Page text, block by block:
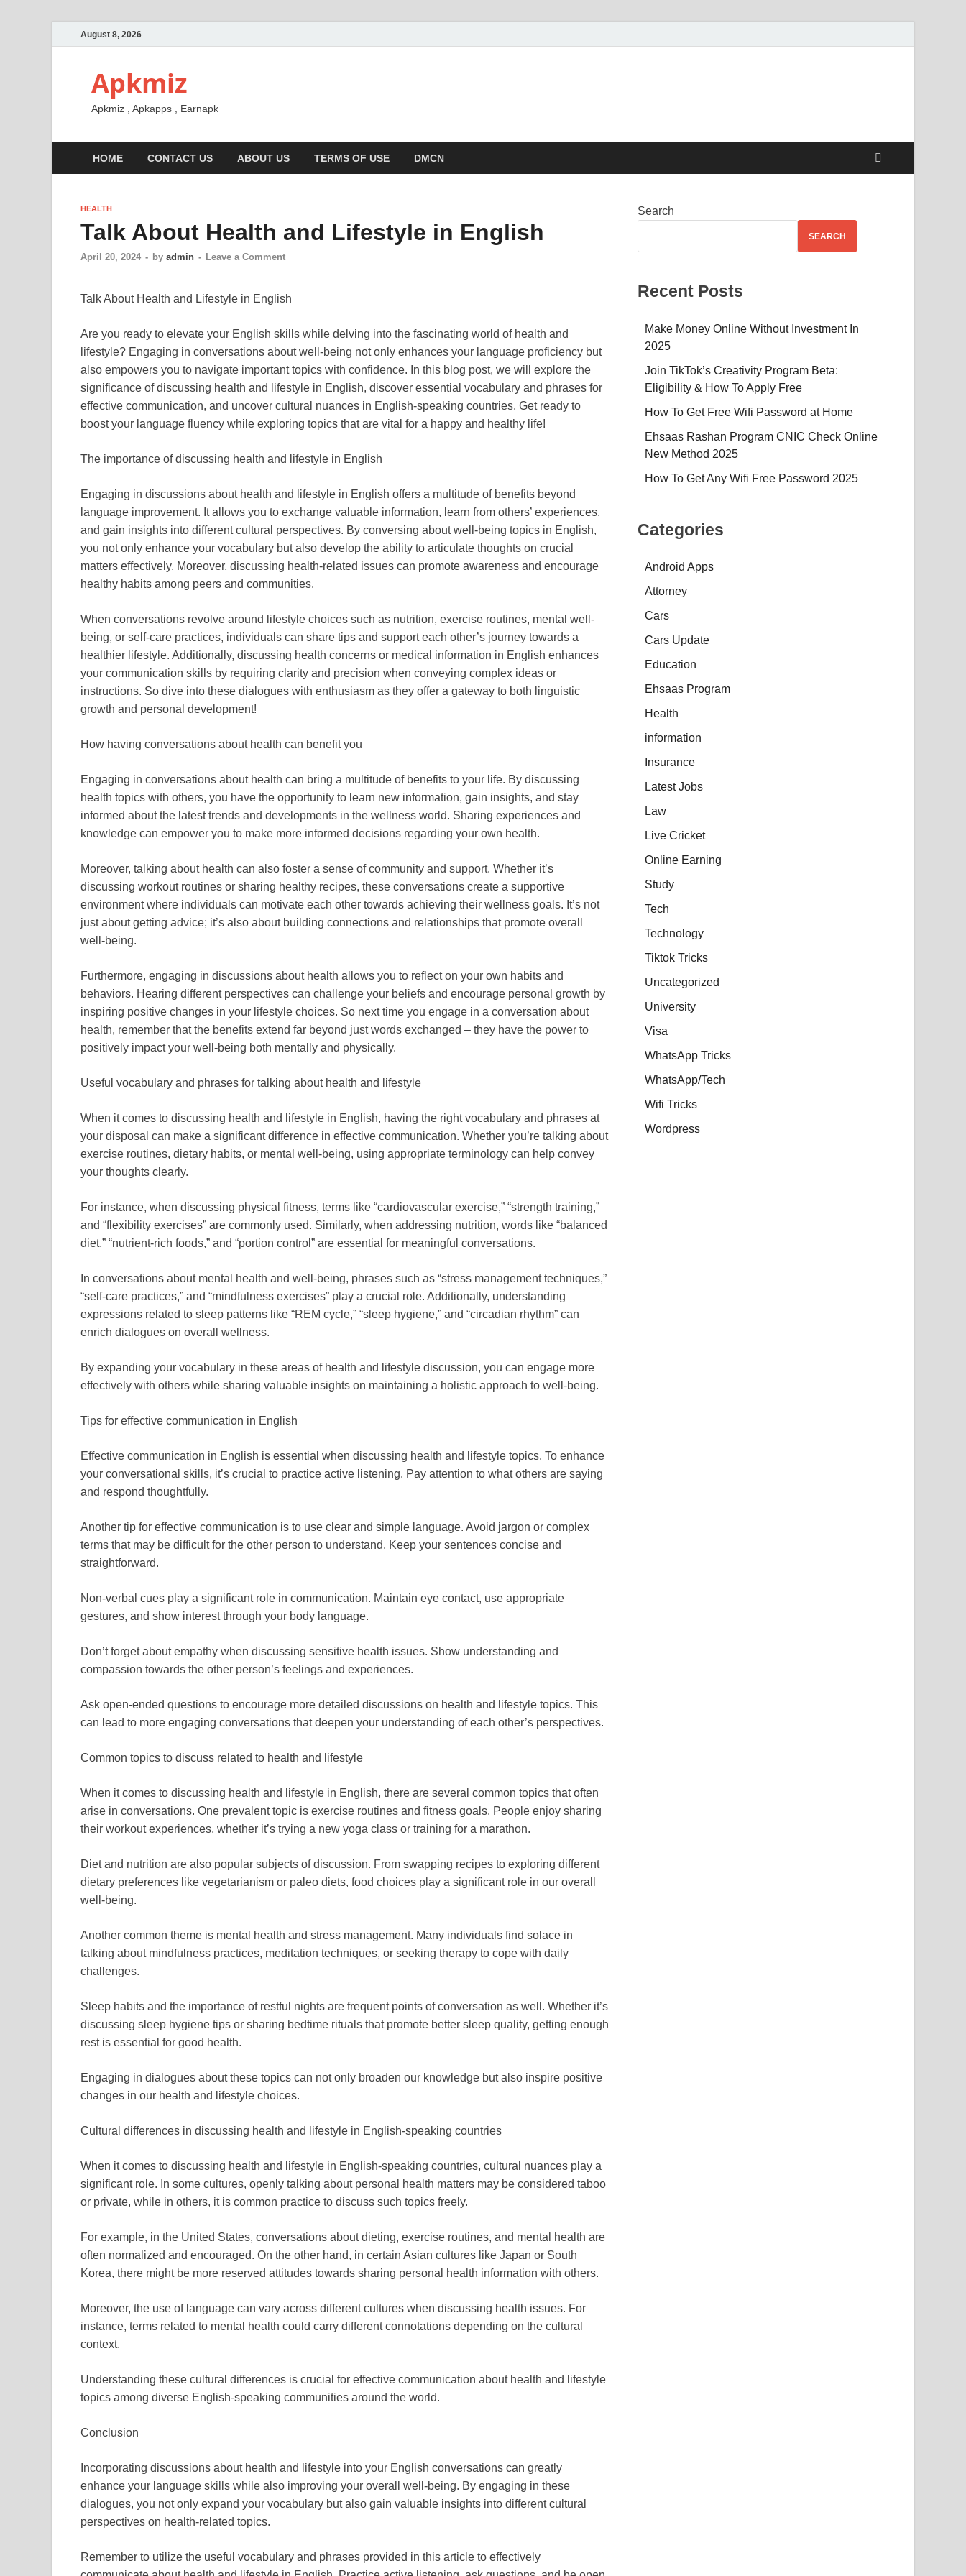
August 8, 2026
Apkmiz
Apkmiz , Apkapps , Earnapk
HOME CONTACT US ABOUT US TERMS OF USE DMCN
HEALTH
Talk About Health and Lifestyle in English
April 20, 2024 - by admin - Leave a Comment
Talk About Health and Lifestyle in English
Are you ready to elevate your English skills while delving into the fascinating world of health and
lifestyle? Engaging in conversations about well-being not only enhances your language proficiency but
also empowers you to navigate important topics with confidence. In this blog post, we will explore the
significance of discussing health and lifestyle in English, discover essential vocabulary and phrases for
effective communication, and uncover cultural nuances in English-speaking countries. Get ready to
boost your language fluency while exploring topics that are vital for a happy and healthy life!
The importance of discussing health and lifestyle in English
Engaging in discussions about health and lifestyle in English offers a multitude of benefits beyond
language improvement. It allows you to exchange valuable information, learn from others’ experiences,
and gain insights into different cultural perspectives. By conversing about well-being topics in English,
you not only enhance your vocabulary but also develop the ability to articulate thoughts on crucial
matters effectively. Moreover, discussing health-related issues can promote awareness and encourage
healthy habits among peers and communities.
When conversations revolve around lifestyle choices such as nutrition, exercise routines, mental well-
being, or self-care practices, individuals can share tips and support each other’s journey towards a
healthier lifestyle. Additionally, discussing health concerns or medical information in English enhances
your communication skills by requiring clarity and precision when conveying complex ideas or
instructions. So dive into these dialogues with enthusiasm as they offer a gateway to both linguistic
growth and personal development!
How having conversations about health can benefit you
Engaging in conversations about health can bring a multitude of benefits to your life. By discussing
health topics with others, you have the opportunity to learn new information, gain insights, and stay
informed about the latest trends and developments in the wellness world. Sharing experiences and
knowledge can empower you to make more informed decisions regarding your own health.
Moreover, talking about health can also foster a sense of community and support. Whether it’s
discussing workout routines or sharing healthy recipes, these conversations create a supportive
environment where individuals can motivate each other towards achieving their wellness goals. It’s not
just about getting advice; it’s also about building connections and relationships that promote overall
well-being.
Furthermore, engaging in discussions about health allows you to reflect on your own habits and
behaviors. Hearing different perspectives can challenge your beliefs and encourage personal growth by
inspiring positive changes in your lifestyle choices. So next time you engage in a conversation about
health, remember that the benefits extend far beyond just words exchanged – they have the power to
positively impact your well-being both mentally and physically.
Useful vocabulary and phrases for talking about health and lifestyle
When it comes to discussing health and lifestyle in English, having the right vocabulary and phrases at
your disposal can make a significant difference in effective communication. Whether you’re talking about
exercise routines, dietary habits, or mental well-being, using appropriate terminology can help convey
your thoughts clearly.
For instance, when discussing physical fitness, terms like “cardiovascular exercise,” “strength training,”
and “flexibility exercises” are commonly used. Similarly, when addressing nutrition, words like “balanced
diet,” “nutrient-rich foods,” and “portion control” are essential for meaningful conversations.
In conversations about mental health and well-being, phrases such as “stress management techniques,”
“self-care practices,” and “mindfulness exercises” play a crucial role. Additionally, understanding
expressions related to sleep patterns like “REM cycle,” “sleep hygiene,” and “circadian rhythm” can
enrich dialogues on overall wellness.
By expanding your vocabulary in these areas of health and lifestyle discussion, you can engage more
effectively with others while sharing valuable insights on maintaining a holistic approach to well-being.
Tips for effective communication in English
Effective communication in English is essential when discussing health and lifestyle topics. To enhance
your conversational skills, it’s crucial to practice active listening. Pay attention to what others are saying
and respond thoughtfully.
Another tip for effective communication is to use clear and simple language. Avoid jargon or complex
terms that may be difficult for the other person to understand. Keep your sentences concise and
straightforward.
Non-verbal cues play a significant role in communication. Maintain eye contact, use appropriate
gestures, and show interest through your body language.
Don’t forget about empathy when discussing sensitive health issues. Show understanding and
compassion towards the other person’s feelings and experiences.
Ask open-ended questions to encourage more detailed discussions on health and lifestyle topics. This
can lead to more engaging conversations that deepen your understanding of each other’s perspectives.
Common topics to discuss related to health and lifestyle
When it comes to discussing health and lifestyle in English, there are several common topics that often
arise in conversations. One prevalent topic is exercise routines and fitness goals. People enjoy sharing
their workout experiences, whether it’s trying a new yoga class or training for a marathon.
Diet and nutrition are also popular subjects of discussion. From swapping recipes to exploring different
dietary preferences like vegetarianism or paleo diets, food choices play a significant role in our overall
well-being.
Another common theme is mental health and stress management. Many individuals find solace in
talking about mindfulness practices, meditation techniques, or seeking therapy to cope with daily
challenges.
Sleep habits and the importance of restful nights are frequent points of conversation as well. Whether it’s
discussing sleep hygiene tips or sharing bedtime rituals that promote better sleep quality, getting enough
rest is essential for good health.
Engaging in dialogues about these topics can not only broaden our knowledge but also inspire positive
changes in our health and lifestyle choices.
Cultural differences in discussing health and lifestyle in English-speaking countries
When it comes to discussing health and lifestyle in English-speaking countries, cultural nuances play a
significant role. In some cultures, openly talking about personal health matters may be considered taboo
or private, while in others, it is common practice to discuss such topics freely.
For example, in the United States, conversations about dieting, exercise routines, and mental health are
often normalized and encouraged. On the other hand, in certain Asian cultures like Japan or South
Korea, there might be more reserved attitudes towards sharing personal health information with others.
Moreover, the use of language can vary across different cultures when discussing health issues. For
instance, terms related to mental health could carry different connotations depending on the cultural
context.
Understanding these cultural differences is crucial for effective communication about health and lifestyle
topics among diverse English-speaking communities around the world.
Conclusion
Incorporating discussions about health and lifestyle into your English conversations can greatly
enhance your language skills while also improving your overall well-being. By engaging in these
dialogues, you not only expand your vocabulary but also gain valuable insights into different cultural
perspectives on health-related topics.
Remember to utilize the useful vocabulary and phrases provided in this article to effectively
Search
SEARCH
Recent Posts
Make Money Online Without Investment In
2025
Join TikTok’s Creativity Program Beta:
Eligibility & How To Apply Free
How To Get Free Wifi Password at Home
Ehsaas Rashan Program CNIC Check Online
New Method 2025
How To Get Any Wifi Free Password 2025
Categories
Android Apps
Attorney
Cars
Cars Update
Education
Ehsaas Program
Health
information
Insurance
Latest Jobs
Law
Live Cricket
Online Earning
Study
Tech
Technology
Tiktok Tricks
Uncategorized
University
Visa
WhatsApp Tricks
WhatsApp/Tech
Wifi Tricks
Wordpress